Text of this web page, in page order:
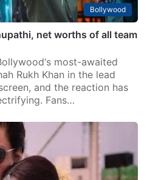
Bollywood
net worths of all team
most-awaited
Rukh Khan in the lead
and the reaction has
Fans…